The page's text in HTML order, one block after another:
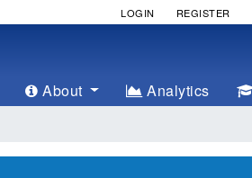
LOGIN REGISTER
About Analytics